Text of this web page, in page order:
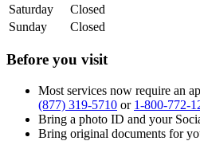
Saturday
Closed
Sunday
Closed
Before you visit
Most services now require an
(877) 319-5710 or 1-800-772-
Bring a photo ID and your
Bring original documents for